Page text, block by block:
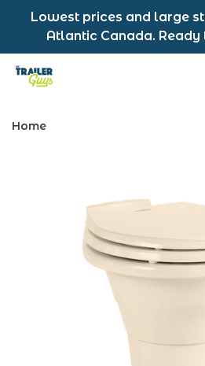
Lowest prices and large
Atlantic Canada. Ready
Home